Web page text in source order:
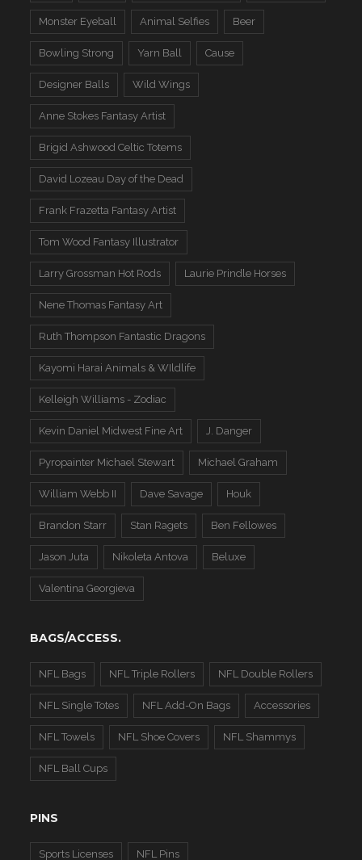
Monster Eyeball Animal Selfies Beer
Bowling Strong Yarn Ball Cause
Designer Balls Wild Wings
Anne Stokes Fantasy Artist
Brigid Ashwood Celtic Totems
David Lozeau Day of the Dead
Frank Frazetta Fantasy Artist
Tom Wood Fantasy Illustrator
Larry Grossman Hot Rods Laurie Prindle Horses
Nene Thomas Fantasy Art
Ruth Thompson Fantastic Dragons
Kayomi Harai Animals & WIldlife
Kelleigh Williams - Zodiac
Kevin Daniel Midwest Fine Art J. Danger
Pyropainter Michael Stewart Michael Graham
William Webb II Dave Savage Houk
Brandon Starr Stan Ragets Ben Fellowes
Jason Juta Nikoleta Antova Beluxe
Valentina Georgieva
BAGS/ACCESS.
NFL Bags NFL Triple Rollers NFL Double Rollers
NFL Single Totes NFL Add-On Bags Accessories
NFL Towels NFL Shoe Covers NFL Shammys
NFL Ball Cups
PINS
Sports Licenses NFL Pins